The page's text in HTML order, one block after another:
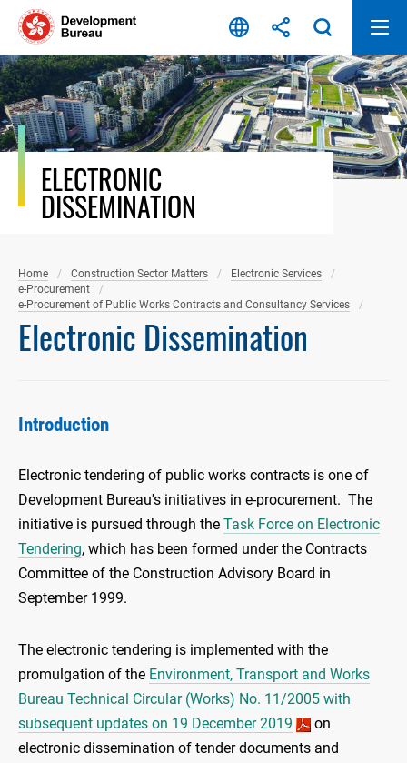
Skip
content
ELECTRONIC
DISSEMINATION
Home Construction Sector Matters
Electronic Services
e-Procurement
e-Procurement of Public Works Contracts and Consultancy Services
Electronic Dissemination
Introduction
Electronic tendering of public works contracts is one of
Development Bureau's initiatives in e-procurement. The
initiative is pursued through the Task Force on Electronic
Tendering, which has been formed under the Contracts
Committee of the Construction Advisory Board in
September 1999.
The electronic tendering is implemented with the
promulgation of the Environment, Transport and Works
Bureau Technical Circular (Works) No. 11/2005 with
subsequent updates on 19 December 2019
on
electronic dissemination of tender documents and